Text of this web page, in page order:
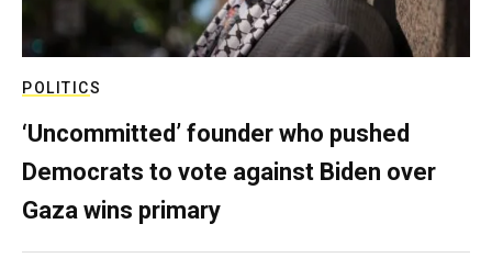
POLITICS
‘Uncommitted’ founder who pushed
Democrats to vote against Biden over
Gaza wins primary